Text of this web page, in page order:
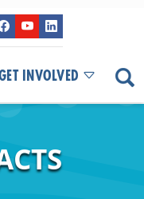
INVOLVED